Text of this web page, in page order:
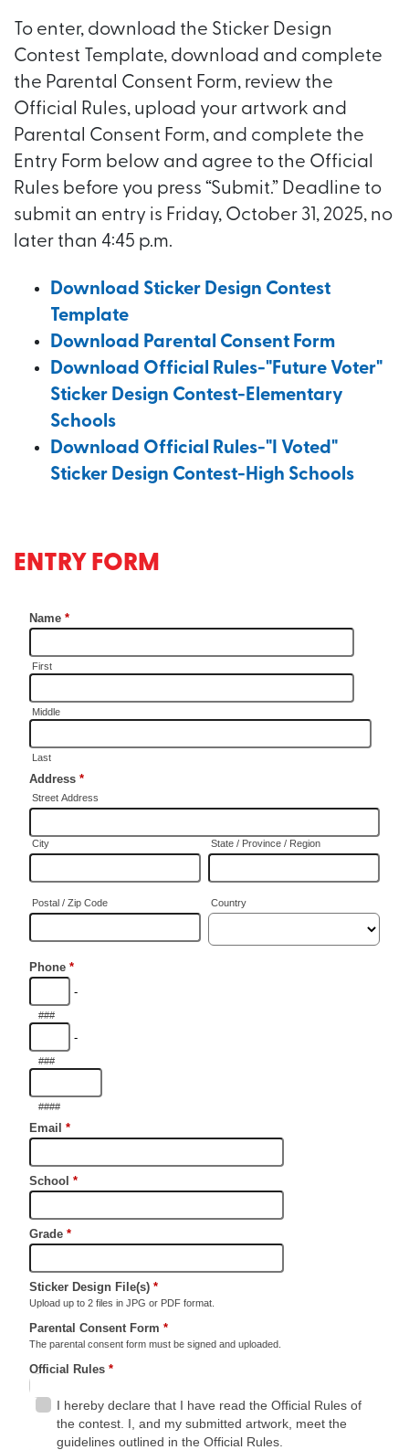
To enter, download the Sticker Design
Contest Template, download and complete
the Parental Consent Form, review the
Official Rules, upload your artwork and
Parental Consent Form, and complete the
Entry Form below and agree to the Official
Rules before you press “Submit.” Deadline to
submit an entry is Friday, October 31, 2025, no
later than 4:45 p.m.
Download Sticker Design Contest
Template
Download Parental Consent Form
Download Official Rules-"Future Voter"
Sticker Design Contest-Elementary
Schools
Download Official Rules-"I Voted"
Sticker Design Contest-High Schools
ENTRY FORM